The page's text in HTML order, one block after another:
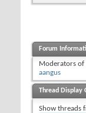
Forum
Moderators of
aangus
Thread Display
Show threads